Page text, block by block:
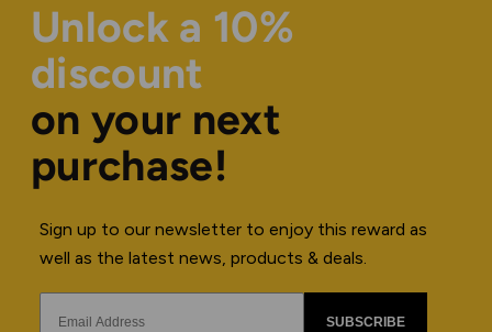
Unlock a 10%
discount
on your next
purchase!
Sign up to our newsletter to enjoy this reward as
well as the latest news, products & deals.
SUBSCRIBE